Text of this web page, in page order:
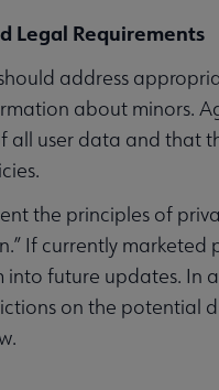
Legal Requirements
address
about minors.
user data and that
the principles of
If currently
future updates.
on the potential